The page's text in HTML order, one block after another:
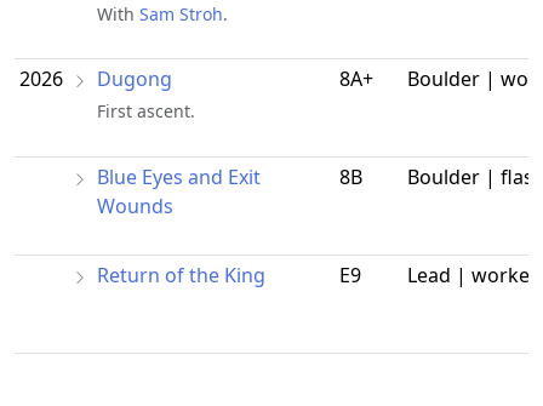
With Sam Stroh.
2026 Dugong
First ascent.
8A+ Boulder |
Blue Eyes and Exit
Wounds
8B Boulder |
Return of the King E9 Lead | worked